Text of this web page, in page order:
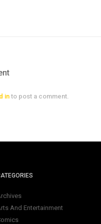
in to post a comment.
And Entertainment